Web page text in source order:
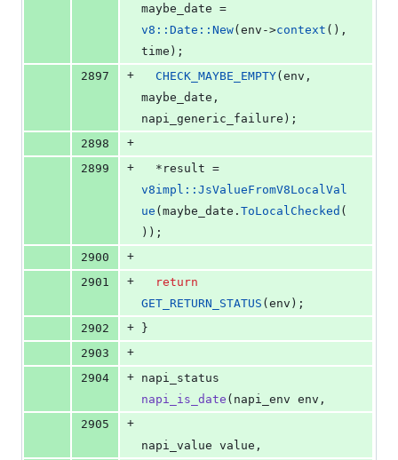
v8::Date::New(env->context (),
time);
2897
+ CHECK_MAYBE_EMPTY(env,
maybe_date,
napi_generic_failure);
2898
+
2899
+
v8impl::JsValueFromV8LocalVal
ue (maybe_date. ToLocalChecked (
));
2900
+
2901
+
return
GET_RETURN_STATUS (env);
2902
+ }
2903
+
2904
+
napi_is_date (napi_env env,
2905
+
napi_value value,